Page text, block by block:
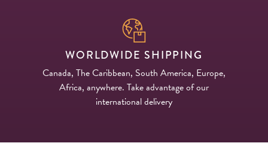
WORLDWIDE SHIPPING
Canada, The Caribbean, South America, Europe,
Africa, anywhere. Take advantage of our
international delivery